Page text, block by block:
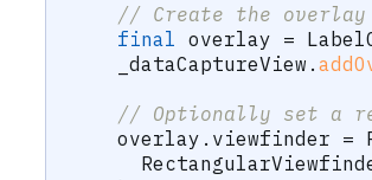
// Create the overlay
final overlay =
    _dataCaptureView
.
// Optionally set a
    overlay
. viewfinder =